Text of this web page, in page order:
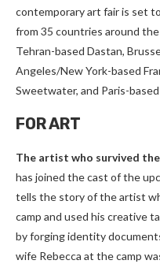
contemporary art fair is set
from 35 countries around
Tehran-based Dastan,
Angeles/New York-based
Sweetwater, and Paris-
FOR ART
The artist who survived
has joined the cast of the
tells the story of the artist
camp and used his creative
by forging identity
wife Rebecca at the camp